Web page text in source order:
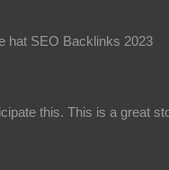
hat SEO Backlinks 2023
this. This is a great